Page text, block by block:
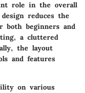
role in the overall
reduces the
both beginners and
a cluttered
the layout
and features
on various